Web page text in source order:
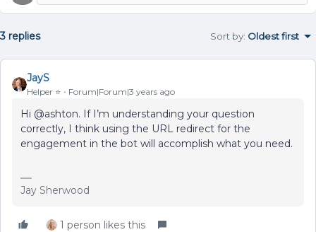
3 replies Sort by: Oldest first
JayS
Helper ⭐️ Forum|Forum|3 years ago
Hi @ashton. If I’m understanding your question
correctly, I think using the URL redirect for the
engagement in the bot will accomplish what you need.
Jay Sherwood
1 person likes this